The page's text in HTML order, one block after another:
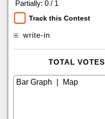
Partially: 0 / 1
Track this Contest
write-in
TOTAL VOTES